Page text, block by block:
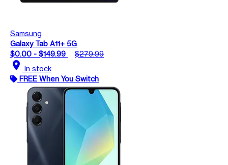
Samsung
Galaxy Tab A11+ 5G
$0.00 - $149.99
$279.99
location_on In stock
FREE When You Switch